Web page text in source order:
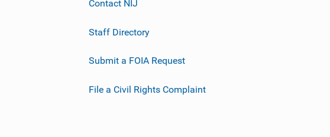
Contact NIJ
Staff Directory
Submit a FOIA Request
File a Civil Rights Complaint